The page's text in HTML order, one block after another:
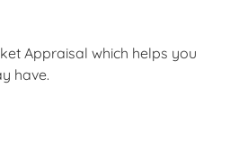
Appraisal which helps you
have.